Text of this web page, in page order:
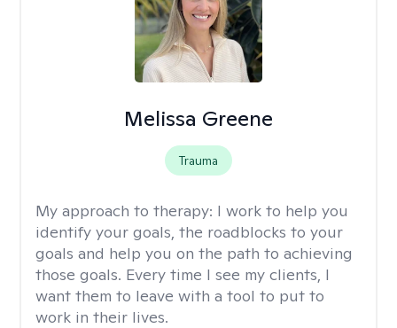
Melissa Greene
Trauma
My approach to therapy: I work to help you
identify your goals, the roadblocks to your
goals and help you on the path to achieving
those goals. Every time I see my clients, I
want them to leave with a tool to put to
work in their lives.